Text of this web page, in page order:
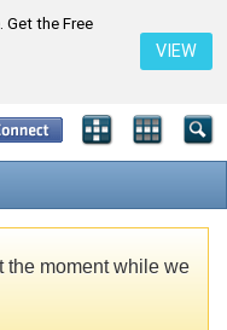
Get the Free
VIEW
the moment while we